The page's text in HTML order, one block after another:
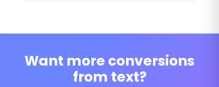
Want more conversions
from text?